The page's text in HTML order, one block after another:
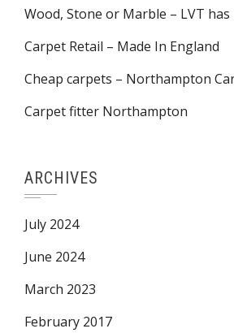
Wood, Stone or Marble – LVT has
Carpet Retail – Made In England
Cheap carpets – Northampton
Carpet fitter Northampton
ARCHIVES
July 2024
June 2024
March 2023
February 2017